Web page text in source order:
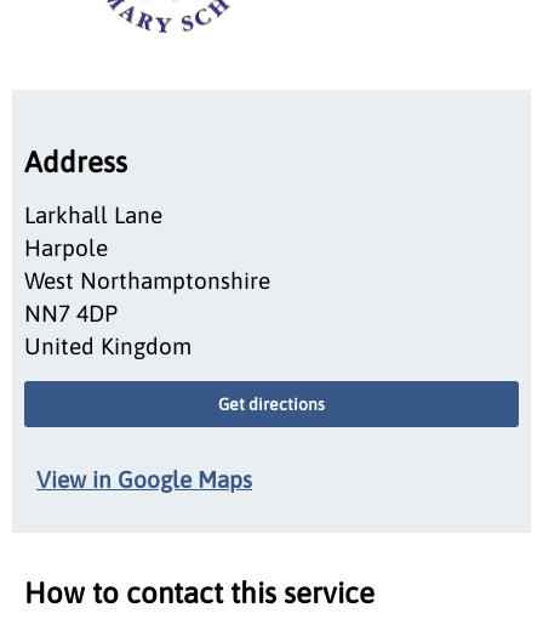
Address
Larkhall Lane
Harpole
West Northamptonshire
NN7 4DP
United Kingdom
Get directions
View in Google Maps
How to contact this service